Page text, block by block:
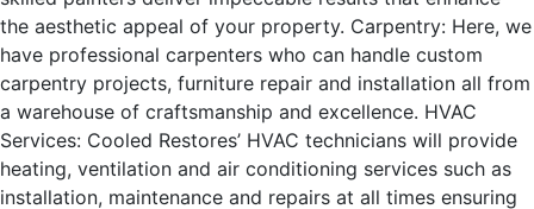
the aesthetic appeal of your property. Carpentry: Here, we
have professional carpenters who can handle custom
carpentry projects, furniture repair and installation all from
a warehouse of craftsmanship and excellence. HVAC
Services: Cooled Restores’ HVAC technicians will provide
heating, ventilation and air conditioning services such as
installation, maintenance and repairs at all times ensuring